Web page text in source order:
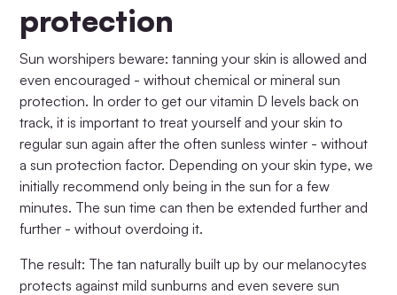
protection
Sun worshipers beware: tanning your skin is allowed and
even encouraged - without chemical or mineral sun
protection. In order to get our vitamin D levels back on
track, it is important to treat yourself and your skin to
regular sun again after the often sunless winter - without
a sun protection factor. Depending on your skin type, we
initially recommend only being in the sun for a few
minutes. The sun time can then be extended further and
further - without overdoing it.
The result: The tan naturally built up by our melanocytes
protects against mild sunburns and even severe sun